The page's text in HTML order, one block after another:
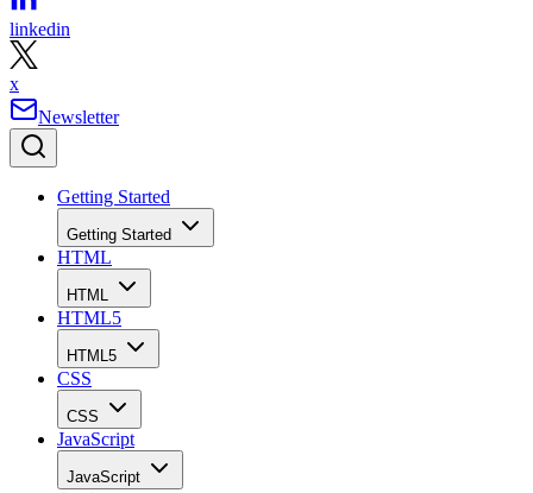
linkedin
x
Newsletter
Getting Started
Getting Started
HTML
HTML
HTML5
HTML5
CSS
CSS
JavaScript
JavaScript